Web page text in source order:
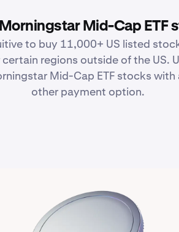
Mid-Cap ETF
to buy 11,000+ US listed
regions outside of the US.
Mid-Cap ETF stocks
other payment option.